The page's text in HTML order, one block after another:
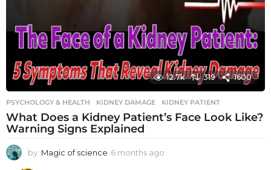
12.7k 319 1600
PSYCHOLOGY & HEALTH KIDNEY DAMAGE ,KIDNEY PATIENT
What Does a Kidney Patient’s Face Look Like?
Warning Signs Explained
by Magic of science 6 months ago